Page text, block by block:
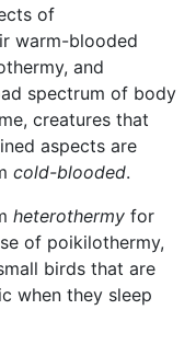
of
warm-blooded
and
spectrum of body
creatures that
aspects are
cold-blooded.
heterothermy for
of poikilothermy,
birds that are
when they sleep